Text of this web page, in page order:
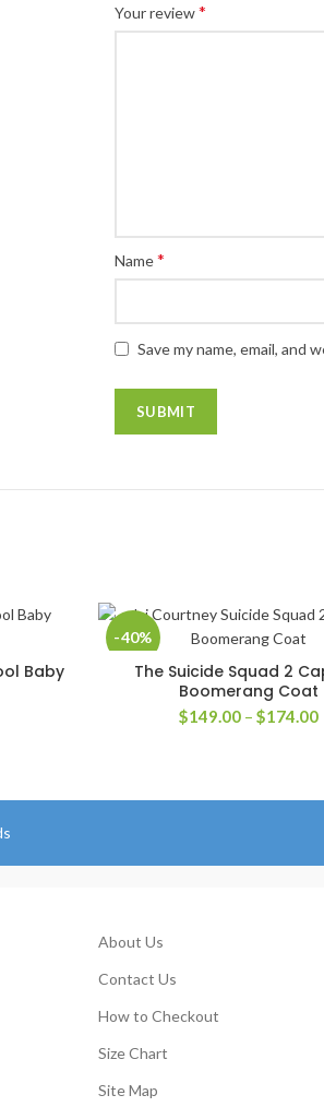
Your review*
Name*
Save my name, email,
Baby
-40%
SELECT OPTIONS
The Suicide Squad 2
Boomerang Coat
$149.00 – $174.00
About Us
Contact Us
How to Checkout
Size Chart
Site Map